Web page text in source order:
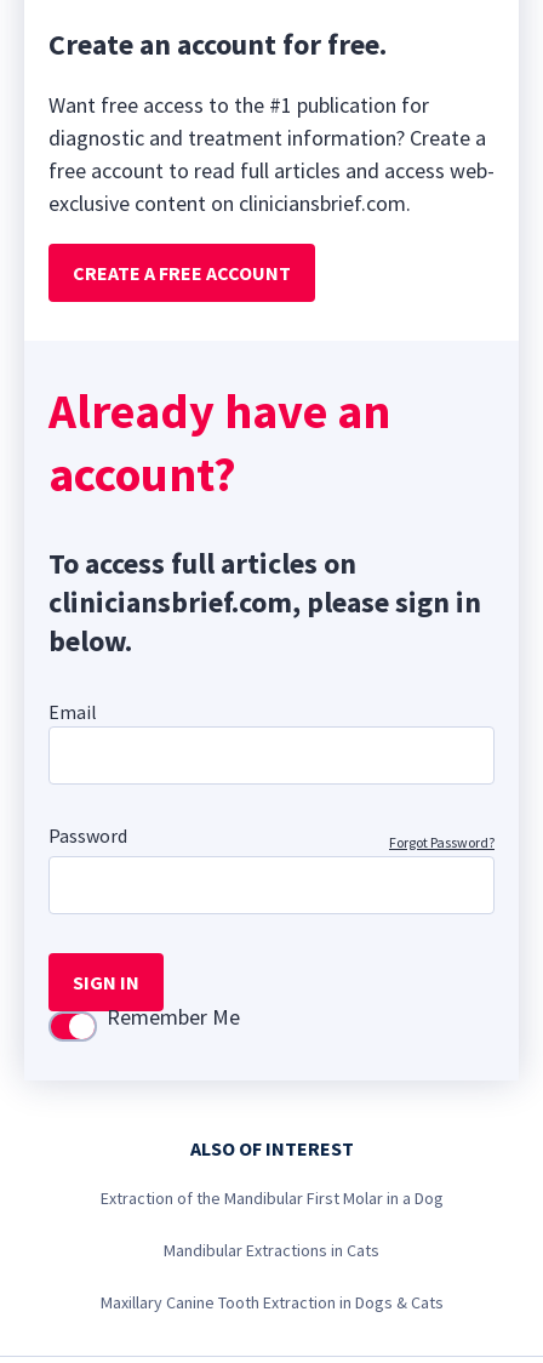
Create an account for free.
Want free access to the #1 publication for
diagnostic and treatment information? Create a
free account to read full articles and access web-
exclusive content on cliniciansbrief.com.
CREATE A FREE ACCOUNT
Already have an
account?
To access full articles on
cliniciansbrief.com, please sign in
below.
Email
Password Forgot Password?
SIGN IN
Use settingRemember Me
ALSO OF INTEREST
Extraction of the Mandibular First Molar in a Dog
Mandibular Extractions in Cats
Maxillary Canine Tooth Extraction in Dogs & Cats